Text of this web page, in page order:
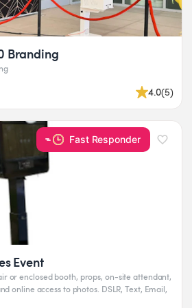
Branding
4.0(5)
Fast Responder
Event
or enclosed booth, props, on-site attendant,
online access to photos. DSLR, Text, Email,